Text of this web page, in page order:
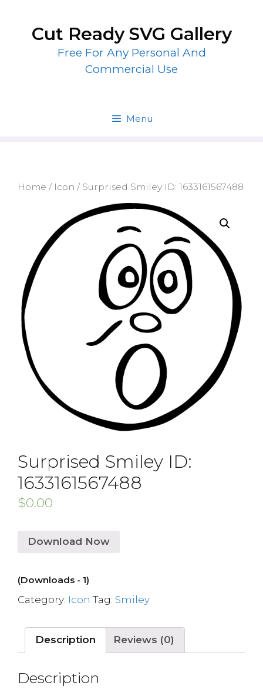
contentCut Ready SVG Gallery
Free For Any Personal And
Commercial Use
Menu
Home / Icon / Surprised Smiley ID: 1633161567488
Surprised Smiley ID:
1633161567488
$0.00
Download Now
(Downloads - 1)
Category: Icon Tag: Smiley
Description Reviews (0)
Description